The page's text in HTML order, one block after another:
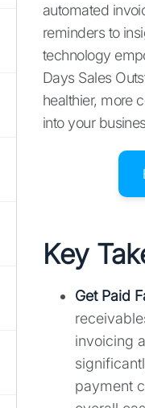
automated
reminders to
technology
Days Sales
healthier, more
into your
Key
Get Paid
invoicing
payment